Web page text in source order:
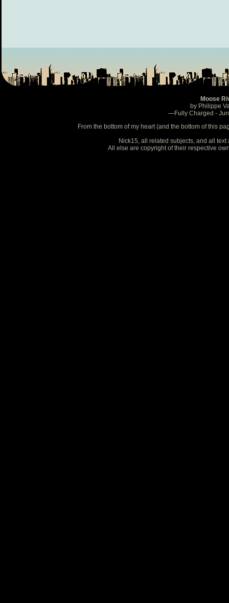
Moose
by Philippe
—Fully Charged -
From the bottom of my heart (and the bottom of this
Nick15, all related subjects, and all
All else are copyright of their respective